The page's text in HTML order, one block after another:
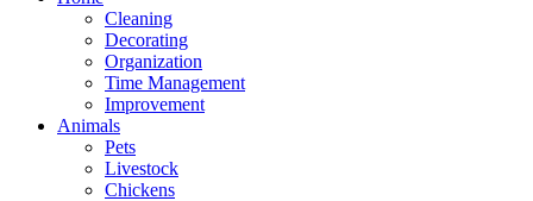
Cleaning
Decorating
Organization
Time Management
Improvement
Animals
Pets
Livestock
Chickens